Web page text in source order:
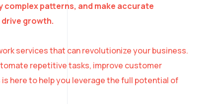
patterns, and make accurate
growth.
services that can revolutionize your business.
repetitive tasks, improve customer
here to help you leverage the full potential of